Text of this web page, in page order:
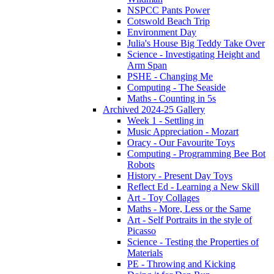
NSPCC Pants Power
Cotswold Beach Trip
Environment Day
Julia's House Big Teddy Take Over
Science - Investigating Height and
Arm Span
PSHE - Changing Me
Computing - The Seaside
Maths - Counting in 5s
Archived 2024-25 Gallery
Week 1 - Settling in
Music Appreciation - Mozart
Oracy - Our Favourite Toys
Computing - Programming Bee Bot
Robots
History - Present Day Toys
Reflect Ed - Learning a New Skill
Art - Toy Collages
Maths - More, Less or the Same
Art - Self Portraits in the style of
Picasso
Science - Testing the Properties of
Materials
PE - Throwing and Kicking